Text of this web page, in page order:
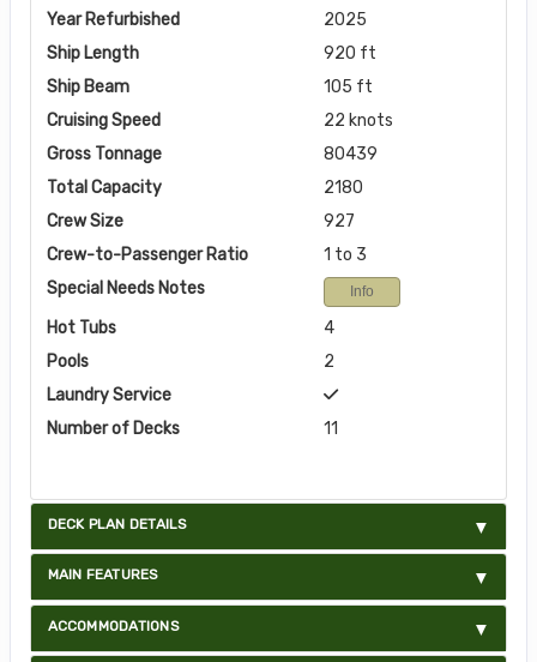
Year Refurbished
2025
Ship Length
920 ft
Ship Beam
105 ft
Cruising Speed
22 knots
Gross Tonnage
80439
Total Capacity
2180
Crew Size
927
Crew-to-Passenger Ratio
1 to 3
Special Needs Notes
Info
Hot Tubs
4
Pools
2
Laundry Service
Number of Decks
11
DECK PLAN DETAILS
MAIN FEATURES
ACCOMMODATIONS